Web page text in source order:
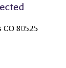
80525